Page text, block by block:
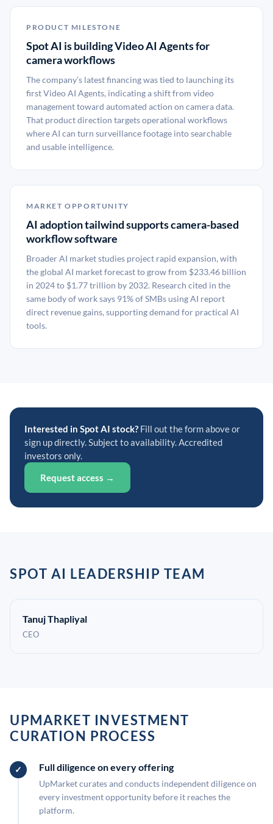
PRODUCT MILESTONE
Spot AI is building Video AI Agents for
camera workflows
The company’s latest financing was tied to launching its
first Video AI Agents, indicating a shift from video
management toward automated action on camera data.
That product direction targets operational workflows
where AI can turn surveillance footage into searchable
and usable intelligence.
MARKET OPPORTUNITY
AI adoption tailwind supports camera-based
workflow software
Broader AI market studies project rapid expansion, with
the global AI market forecast to grow from $233.46 billion
in 2024 to $1.77 trillion by 2032. Research cited in the
same body of work says 91% of SMBs using AI report
direct revenue gains, supporting demand for practical AI
tools.
Interested in Spot AI stock? Fill out the form above or
sign up directly. Subject to availability. Accredited
investors only.
Request access →
SPOT AI LEADERSHIP TEAM
Tanuj Thapliyal
CEO
UPMARKET INVESTMENT
CURATION PROCESS
Full diligence on every offering
UpMarket curates and conducts independent diligence on
every investment opportunity before it reaches the
platform.